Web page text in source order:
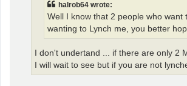
halrob64 wrote:
Well I know that 2 people who
wanting to Lynch me, you better
I don't undertand ... if there are only 2
I will wait to see but if you are not